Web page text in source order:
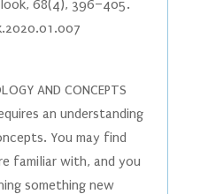
68(4), 396–405.
AND CONCEPTS
an understanding
You may find
familiar with, and you
something new